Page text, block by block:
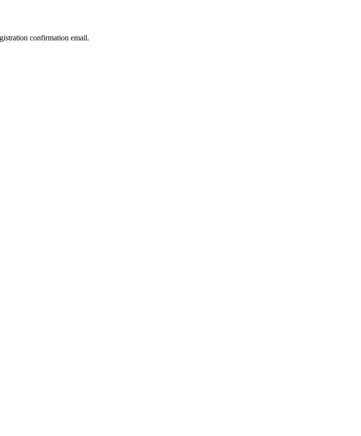
confirmation email.